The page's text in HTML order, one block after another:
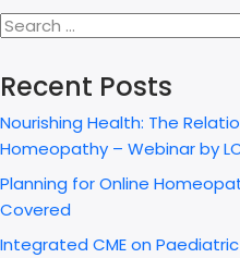
Recent Posts
Nourishing Health: The
Homeopathy – Webinar by
Planning for Online
Covered
Integrated CME on